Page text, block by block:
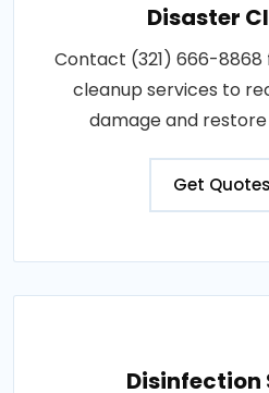
Disaster
Contact (321) 666-
cleanup services to
damage and
Get Quotes
Disinfection